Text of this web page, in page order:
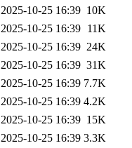
2025-10-25 16:39 10K
2025-10-25 16:39 11K
2025-10-25 16:39 24K
2025-10-25 16:39 31K
2025-10-25 16:39 7.7K
2025-10-25 16:39 4.2K
2025-10-25 16:39 15K
2025-10-25 16:39 3.3K